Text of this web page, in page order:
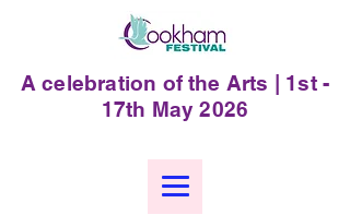
A celebration of the Arts | 1st -
17th May 2026